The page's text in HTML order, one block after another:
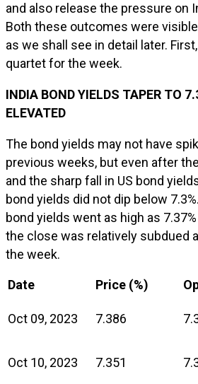
and also release the pressure on
Both these outcomes were
as we shall see in detail later.
quartet for the week.
INDIA BOND YIELDS TAPER TO
ELEVATED
The bond yields may not have
previous weeks, but even after
and the sharp fall in US bond
bond yields did not dip below
bond yields went as high as
the close was relatively subdued
the week.
Date Price (%)
Oct 09, 2023 7.386
Oct 10, 2023 7.351